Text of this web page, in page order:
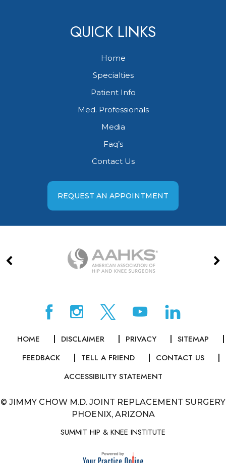
QUICK LINKS
Home
Specialties
Patient Info
Med. Professionals
Media
Faq’s
Contact Us
REQUEST AN APPOINTMENT
HOME DISCLAIMER PRIVACY
SITEMAP
FEEDBACK
TELL A FRIEND
CONTACT US
ACCESSIBILITY STATEMENT
© JIMMY CHOW M.D. JOINT REPLACEMENT SURGERY
PHOENIX, ARIZONA
SUMMIT HIP & KNEE INSTITUTE